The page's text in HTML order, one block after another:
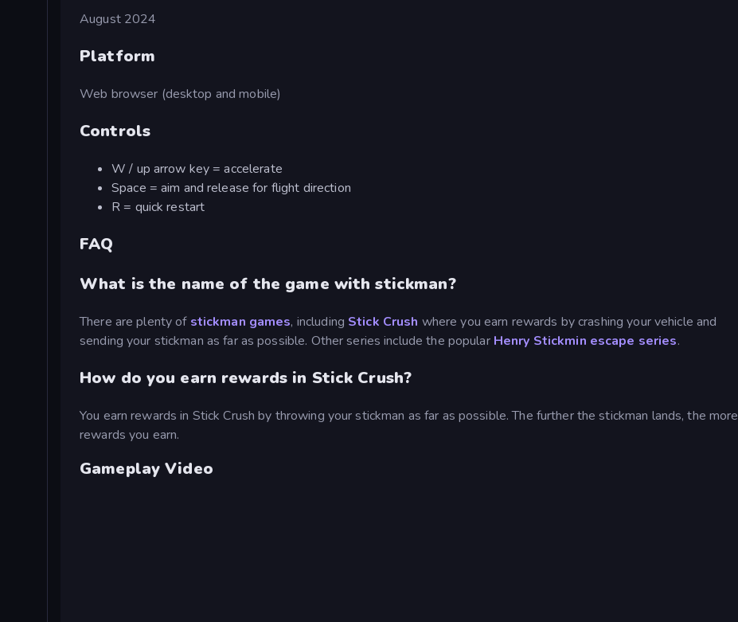
August 2024
Platform
Web browser (desktop and mobile)
Controls
W / up arrow key = accelerate
Space = aim and release for flight direction
R = quick restart
FAQ
What is the name of the game with stickman?
There are plenty of stickman games, including Stick Crush where you earn rewards by crashing your vehicle and
sending your stickman as far as possible. Other series include the popular Henry Stickmin escape series.
How do you earn rewards in Stick Crush?
You earn rewards in Stick Crush by throwing your stickman as far as possible. The further the stickman lands, the more
rewards you earn.
Gameplay Video